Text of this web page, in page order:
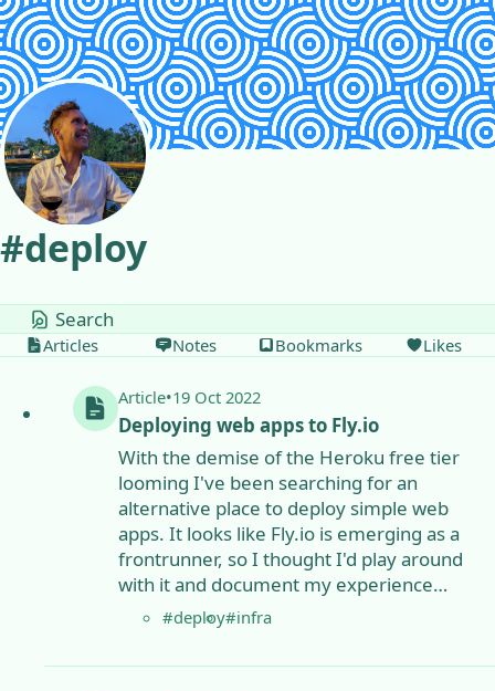
Skip to content
#deploy
Articles Notes Bookmarks Likes
Article•19 Oct 2022
Deploying web apps to Fly.io
With the demise of the Heroku free tier
looming I've been searching for an
alternative place to deploy simple web
apps. It looks like Fly.io is emerging as a
frontrunner, so I thought I'd play around
with it and document my experience…
#deploy#infra